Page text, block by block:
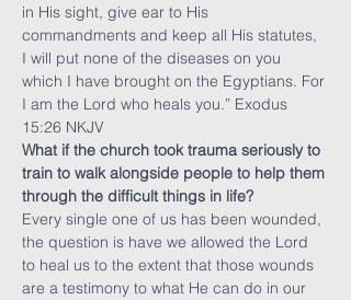
in His sight, give ear to His
commandments and keep all His statutes,
I will put none of the diseases on you
which I have brought on the Egyptians. For
I am the Lord who heals you.” Exodus
15:26 NKJV
What if the church took trauma seriously to
train to walk alongside people to help them
through the difficult things in life?
Every single one of us has been wounded,
the question is have we allowed the Lord
to heal us to the extent that those wounds
are a testimony to what He can do in our